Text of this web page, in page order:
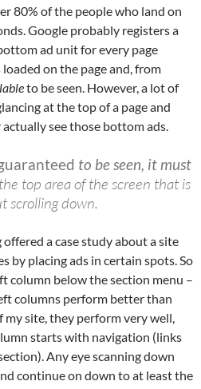
80% of the people who land on
Google probably registers a
ad unit for every page
on the page and, from
to be seen. However, a lot of
at the top of a page and
see those bottom ads.
to be seen, it must
top area of the screen that is
scrolling down.
offered a case study about a site
by placing ads in certain spots. So
column below the section menu –
columns perform better than
site, they perform very well,
starts with navigation (links
Any eye scanning down
continue on down to at least the